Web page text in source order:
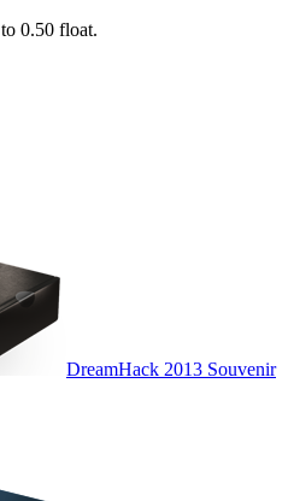
to 0.50 float.
DreamHack 2013 Souvenir